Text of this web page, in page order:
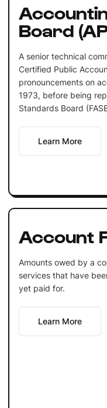
Board
A senior technical
Certified Public
pronouncements on
1973, before being
Standards Board
Learn More
Account
Amounts owed by a
services that have
yet paid for.
Learn More